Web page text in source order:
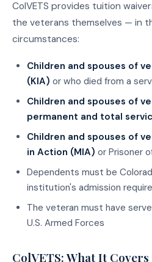
ColVETS provides tuition
the veterans themselves — in
circumstances:
Children and spouses of
(KIA) or who died from a
Children and spouses of
permanent and total
Children and spouses of
in Action (MIA) or Prisoner
Dependents must be
institution's admission
The veteran must have
U.S. Armed Forces
ColVETS: What It Covers